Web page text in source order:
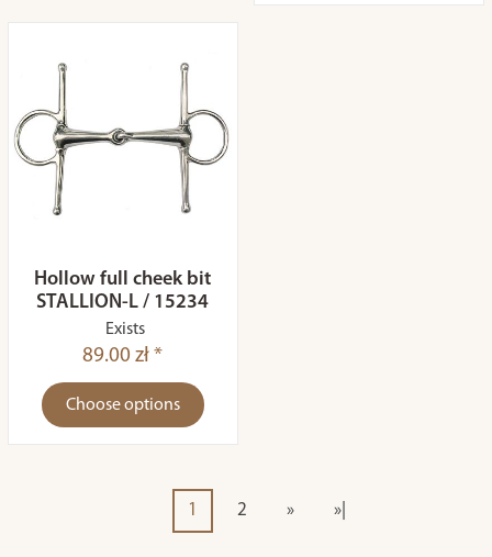
Hollow full cheek bit
STALLION-L / 15234
Exists
89.00 zł *
Choose options
1 2 » »|